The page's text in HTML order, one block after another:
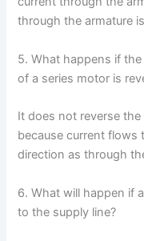
through the armature
5. What happens if
of a series motor is
It does not reverse
because current flows
direction as through
6. What will happen if
to the supply line?